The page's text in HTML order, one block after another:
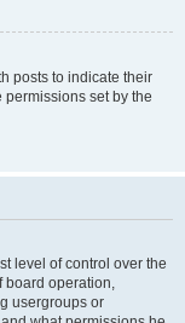
posts to indicate their
set by the
level of control over the
board operation,
usergroups or